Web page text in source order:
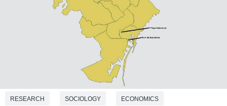
RESEARCH SOCIOLOGY ECONOMICS